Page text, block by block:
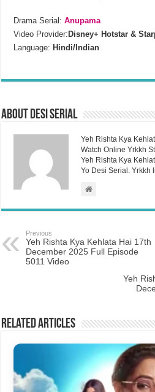
Drama Serial:Anupama
Video Provider: Disney+ Hotstar &
Language: Hindi/Indian
About Desi Serial
Yeh Rishta Kya
Watch Online Yrkkh
Yeh Rishta Kya
Yo Desi Serial. Yrkkh
Previous
Yeh Rishta Kya Kehlata Hai 17th
December 2025 Full Episode
5011 Video
Yeh
Related Articles